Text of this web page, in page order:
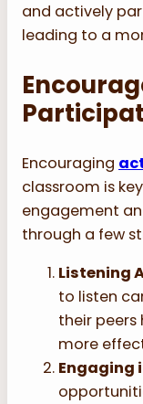
and actively
leading to a
Encouraging
classroom is
engagement
through a few
Listening
to listen
their
more
Engaging